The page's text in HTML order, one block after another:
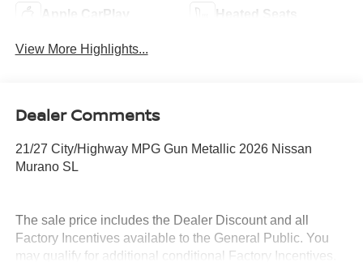
Apple CarPlay Heated Seats
View More Highlights...
Dealer Comments
21/27 City/Highway MPG Gun Metallic 2026 Nissan
Murano SL
The sale price includes the Dealer Discount and all
Factory Incentives available to the General Public. You
may qualify for additional conditional Factory Incentives.